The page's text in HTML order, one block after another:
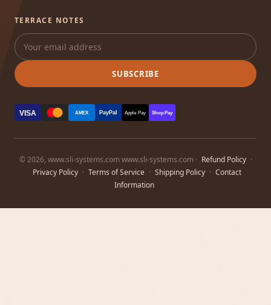
TERRACE NOTES
SUBSCRIBE
VISA AMEX PayPal Apple Pay Shop Pay
© 2026, www.sli-systems.com www.sli-systems.com · Refund Policy ·
Privacy Policy · Terms of Service · Shipping Policy · Contact
Information